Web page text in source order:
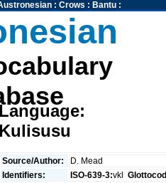
: Crows : Bantu:
Kulisusu
Source/Author:
D. Mead
Identifiers:
ISO-639-3:vkl